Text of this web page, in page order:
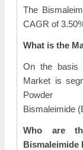
The
CAGR of
What is the
On the basis
Market is
Powder
Bismaleimide
Who are
Bismaleimide